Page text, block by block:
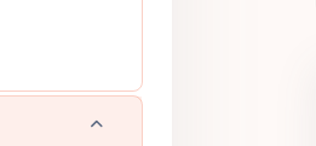
Collapse